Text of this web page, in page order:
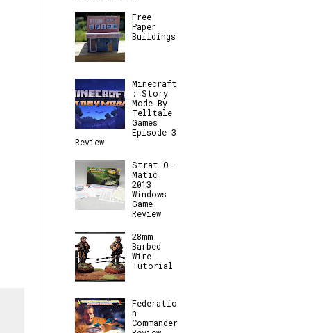
Free
Paper
Buildings
Minecraft
: Story
Mode By
Telltale
Games
Episode 3
Review
Strat-O-
Matic
2013
Windows
Game
Review
28mm
Barbed
Wire
Tutorial
Federatio
n
Commander